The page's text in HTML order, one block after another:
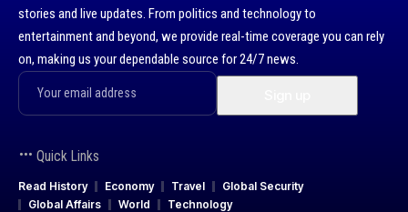
stories and live updates. From politics and technology to
entertainment and beyond, we provide real-time coverage you can rely
on, making us your dependable source for 24/7 news.
Quick Links
Read History Economy Travel
Global Security
Global Affairs
World Technology